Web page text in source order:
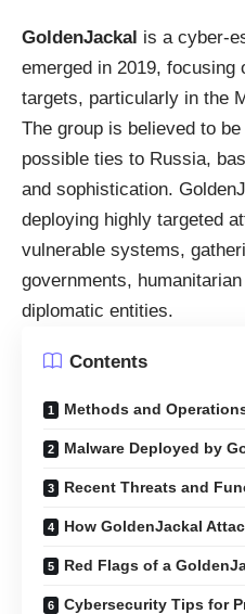
GoldenJackal is a cyber-
emerged in 2019, focusing
targets, particularly in the
The group is believed to
possible ties to Russia,
and sophistication.
deploying highly targeted
vulnerable systems,
governments,
diplomatic entities.
Contents
Methods and
Malware Deployed by
Recent Threats and
How GoldenJackal
Red Flags of a
Cybersecurity Tips for